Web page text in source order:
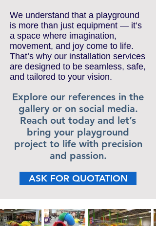
We understand that a playground
is more than just equipment — it’s
a space where imagination,
movement, and joy come to life.
That’s why our installation services
are designed to be seamless, safe,
and tailored to your vision.
Explore our references in the
gallery or on social media.
Reach out today and let’s
bring your playground
project to life with precision
and passion.
ASK FOR QUOTATION